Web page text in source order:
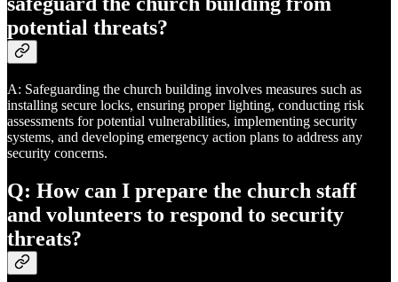
potential threats?
A: Safeguarding the church building involves measures such as
installing secure locks, ensuring proper lighting, conducting risk
assessments for potential vulnerabilities, implementing security
systems, and developing emergency action plans to address any
security concerns.
Q: How can I prepare the church staff
and volunteers to respond to security
threats?